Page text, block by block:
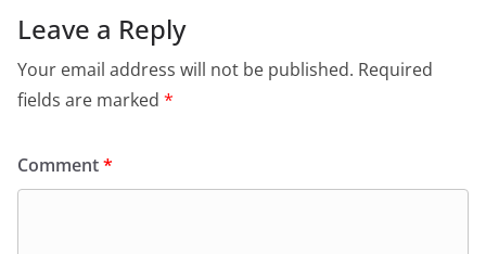
Leave a Reply
Your email address will not be published. Required
fields are marked *
Comment*